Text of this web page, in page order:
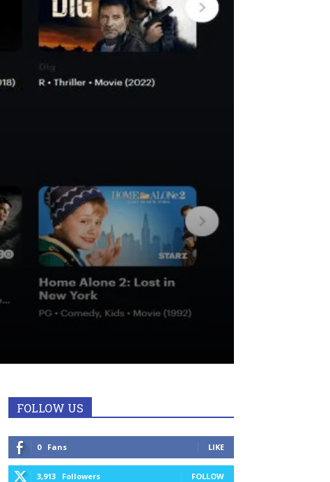
FOLLOW US
0 Fans LIKE
3,913 Followers FOLLOW